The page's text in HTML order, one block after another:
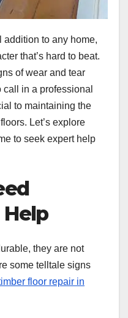
addition to any home,
that’s hard to beat.
of wear and tear
in a professional
to maintaining the
Let’s explore
to seek expert help
they are not
some telltale signs
floor repair in